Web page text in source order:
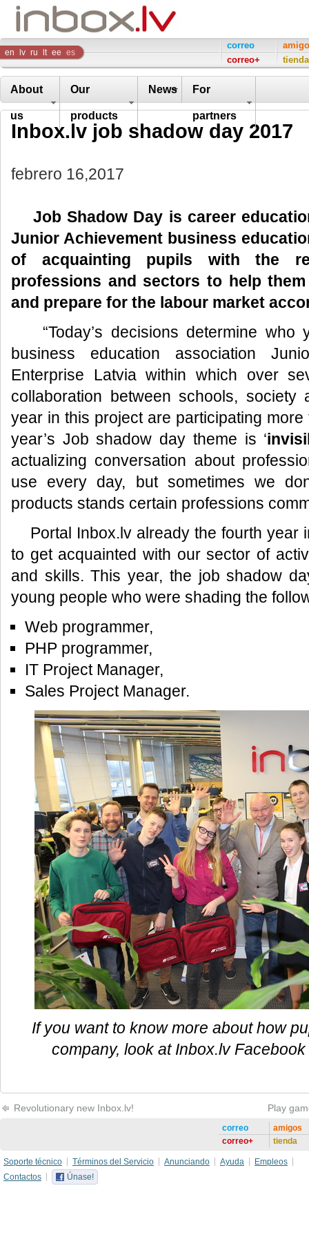
Inbox
Company
en lv ru lt ee es
correo
correo+
tienda
About
us
Our
products
News For
partners
Inbox.lv job shadow day 2017
febrero 16,2017
Job Shadow Day is career
Junior Achievement business
of acquainting pupils with the
professions and sectors to help
and prepare for the labour market
“Today’s decisions determine who
business education association
Enterprise Latvia within which over
collaboration between schools, society
year in this project are participating
year’s Job shadow day theme is ‘
actualizing conversation about
use every day, but sometimes we
products stands certain professions
Portal Inbox.lv already the fourth year
to get acquainted with our sector of
and skills. This year, the job shadow
young people who were shading the
Web programmer,
PHP programmer,
IT Project Manager,
Sales Project Manager.
If you want to know more about how
company, look at Inbox.lv
Revolutionary new Inbox.lv! Play
correo
correo+
amigos
tienda
Soporte técnico Términos del Servicio Anunciando Ayuda
Empleos
Contactos
Únase!